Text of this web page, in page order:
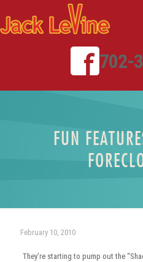
702-
FUN
February 10, 2010
They’re starting to pump out the